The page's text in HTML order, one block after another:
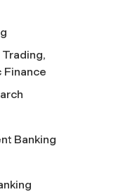
Finance
Banking